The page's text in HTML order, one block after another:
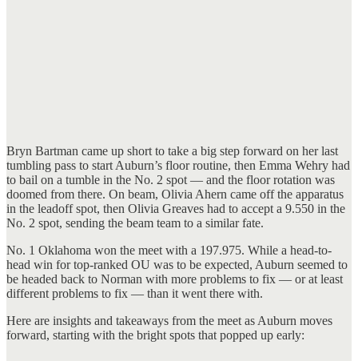
Bryn Bartman came up short to take a big step forward on her last
tumbling pass to start Auburn’s floor routine, then Emma Wehry had
to bail on a tumble in the No. 2 spot — and the floor rotation was
doomed from there. On beam, Olivia Ahern came off the apparatus
in the leadoff spot, then Olivia Greaves had to accept a 9.550 in the
No. 2 spot, sending the beam team to a similar fate.
No. 1 Oklahoma won the meet with a 197.975. While a head-to-
head win for top-ranked OU was to be expected, Auburn seemed to
be headed back to Norman with more problems to fix — or at least
different problems to fix — than it went there with.
Here are insights and takeaways from the meet as Auburn moves
forward, starting with the bright spots that popped up early: